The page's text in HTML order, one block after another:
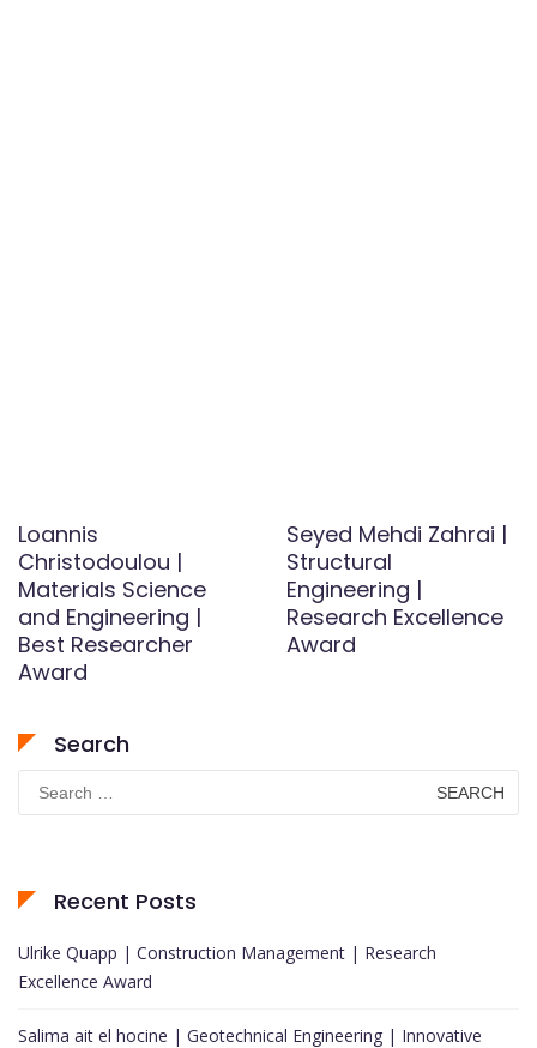
Loannis
Christodoulou |
Materials Science
and Engineering |
Best Researcher
Award
Seyed Mehdi Zahrai |
Structural
Engineering |
Research Excellence
Award
Search
Search
for:
Recent Posts
Ulrike Quapp | Construction Management | Research
Excellence Award
Salima ait el hocine | Geotechnical Engineering | Innovative